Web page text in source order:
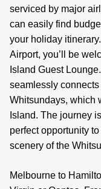
serviced by major
can easily find
your holiday
Airport, you’ll be
Island Guest
seamlessly
Whitsundays, which
Island. The journey
perfect opportunity
scenery of the
Melbourne to